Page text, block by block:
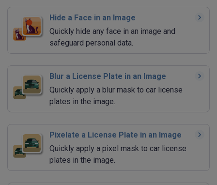
Hide a Face in an Image
Quickly hide any face in an image and
safeguard personal data.
Blur a License Plate in an Image
Quickly apply a blur mask to car license
plates in the image.
Pixelate a License Plate in an Image
Quickly apply a pixel mask to car license
plates in the image.